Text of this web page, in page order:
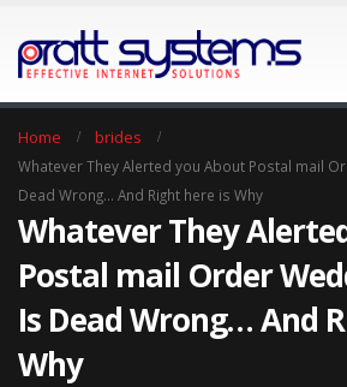
Home brides
Whatever They Alerted you About Postal mail
Dead Wrong… And Right here is Why
Whatever They
Postal mail Order
Is Dead Wrong… And
Why